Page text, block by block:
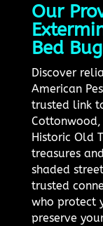
Our
Bed
Discover
American
trusted link
Cottonwood,
Historic Old
treasures
shaded
trusted
who protect
preserve